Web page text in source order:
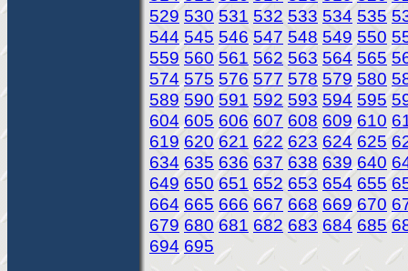
529 530 531 532 533 534 535
544 545 546 547 548 549 550
559 560 561 562 563 564 565
574 575 576 577 578 579 580
589 590 591 592 593 594 595
604 605 606 607 608 609 610
619 620 621 622 623 624 625
634 635 636 637 638 639 640
649 650 651 652 653 654 655
664 665 666 667 668 669 670
679 680 681 682 683 684 685
694 695